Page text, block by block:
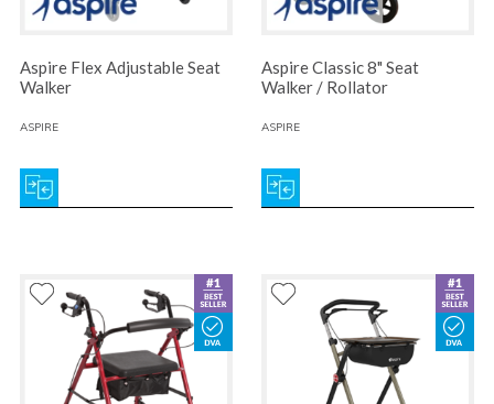
Aspire Flex Adjustable Seat
Walker
ASPIRE
Aspire Classic 8" Seat
Walker / Rollator
ASPIRE